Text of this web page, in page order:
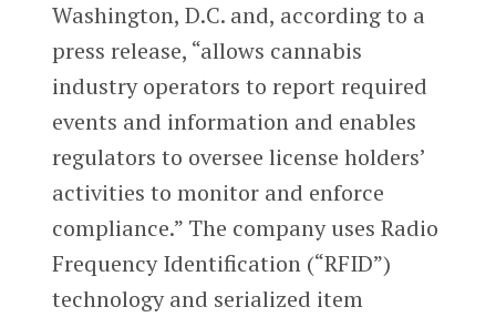
Washington, D.C. and, according to a
press release, “allows cannabis
industry operators to report required
events and information and enables
regulators to oversee license holders’
activities to monitor and enforce
compliance.” The company uses Radio
Frequency Identification (“RFID”)
technology and serialized item